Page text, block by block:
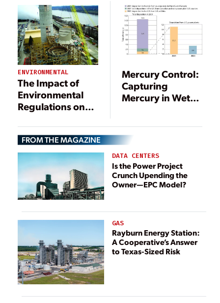
Maryland
ENVIRONMENTAL
The Impact of
Environmental
Regulations on
Generation
Mercury Control:
Capturing
Mercury in Wet
FROM THE MAGAZINE
DATA CENTERS
Is the Power Project
Crunch Upending the
Owner—EPC Model?
GAS
Rayburn Energy Station:
A Cooperative’s Answer
to Texas-Sized Risk